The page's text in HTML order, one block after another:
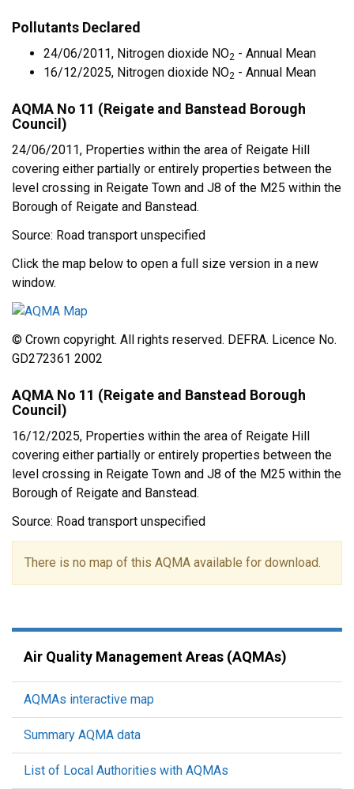
Pollutants Declared
24/06/2011, Nitrogen dioxide NO2 - Annual Mean
16/12/2025, Nitrogen dioxide NO2 - Annual Mean
AQMA No 11 (Reigate and Banstead Borough
Council)
24/06/2011, Properties within the area of Reigate Hill
covering either partially or entirely properties between the
level crossing in Reigate Town and J8 of the M25 within the
Borough of Reigate and Banstead.
Source: Road transport unspecified
Click the map below to open a full size version in a new
window.
© Crown copyright. All rights reserved. DEFRA. Licence No.
GD272361 2002
AQMA No 11 (Reigate and Banstead Borough
Council)
16/12/2025, Properties within the area of Reigate Hill
covering either partially or entirely properties between the
level crossing in Reigate Town and J8 of the M25 within the
Borough of Reigate and Banstead.
Source: Road transport unspecified
There is no map of this AQMA available for download.
Air Quality Management Areas (AQMAs)
AQMAs interactive map
Summary AQMA data
List of Local Authorities with AQMAs